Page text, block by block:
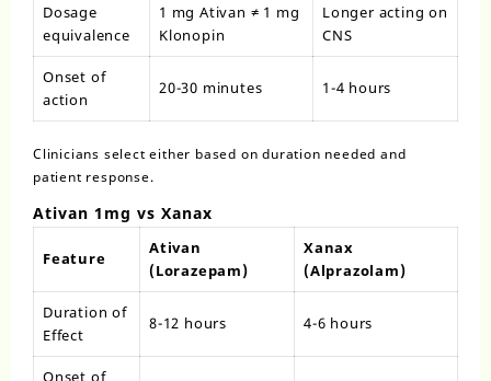
Dosage
equivalence
1 mg Ativan ≠ 1 mg
Klonopin
Longer acting on
CNS
Onset of
action
20-30 minutes 1-4 hours
Clinicians select either based on duration needed and
patient response.
Ativan 1mg vs Xanax
Feature
Ativan
(Lorazepam)
Xanax
(Alprazolam)
Duration of
Effect
8-12 hours 4-6 hours
Onset of